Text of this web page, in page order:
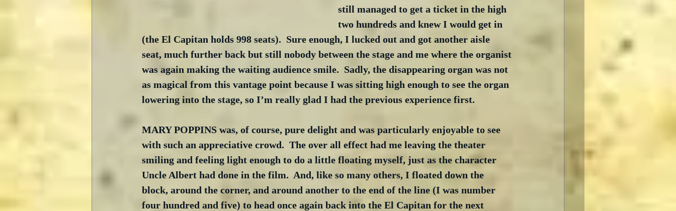
still managed to get a ticket in the high
two hundreds and knew I would get in
(the El Capitan holds 998 seats).  Sure enough, I lucked out and got another aisle
seat, much further back but still nobody between the stage and me where the organist
was again making the waiting audience smile.  Sadly, the disappearing organ was not
as magical from this vantage point because I was sitting high enough to see the organ
lowering into the stage, so I’m really glad I had the previous experience first.
MARY POPPINS was, of course, pure delight and was particularly enjoyable to see
with such an appreciative crowd.  The over all effect had me leaving the theater
smiling and feeling light enough to do a little floating myself, just as the character
Uncle Albert had done in the film.  And, like so many others, I floated down the
block, around the corner, and around another to the end of the line (I was number
four hundred and five) to head once again back into the El Capitan for the next